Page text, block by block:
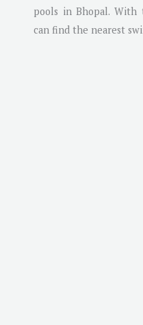
pools inBhopal. With
can find the nearest